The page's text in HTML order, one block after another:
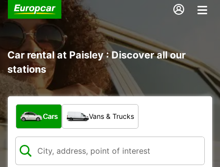
Car rental at Paisley : Discover all our
stations
What type of vehicle?
Cars Vans & Trucks